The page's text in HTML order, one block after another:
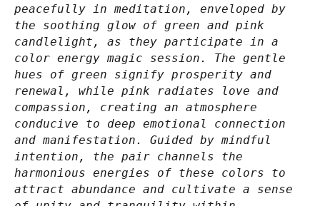
peacefully in meditation, enveloped by
the soothing glow of green and pink
candlelight, as they participate in a
color energy magic session. The gentle
hues of green signify prosperity and
renewal, while pink radiates love and
compassion, creating an atmosphere
conducive to deep emotional connection
and manifestation. Guided by mindful
intention, the pair channels the
harmonious energies of these colors to
attract abundance and cultivate a sense